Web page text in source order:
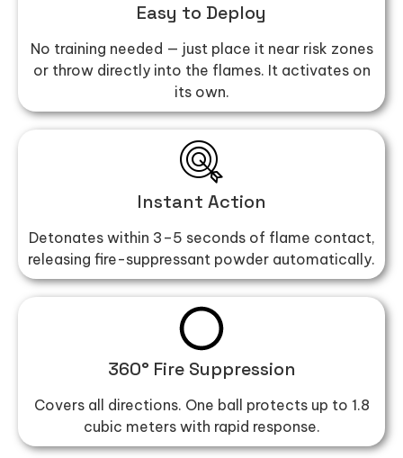
Easy to Deploy
No training needed — just place it near risk zones
or throw directly into the flames. It activates on
its own.
Instant Action
Detonates within 3–5 seconds of flame contact,
releasing fire-suppressant powder automatically.
360° Fire Suppression
Covers all directions. One ball protects up to 1.8
cubic meters with rapid response.